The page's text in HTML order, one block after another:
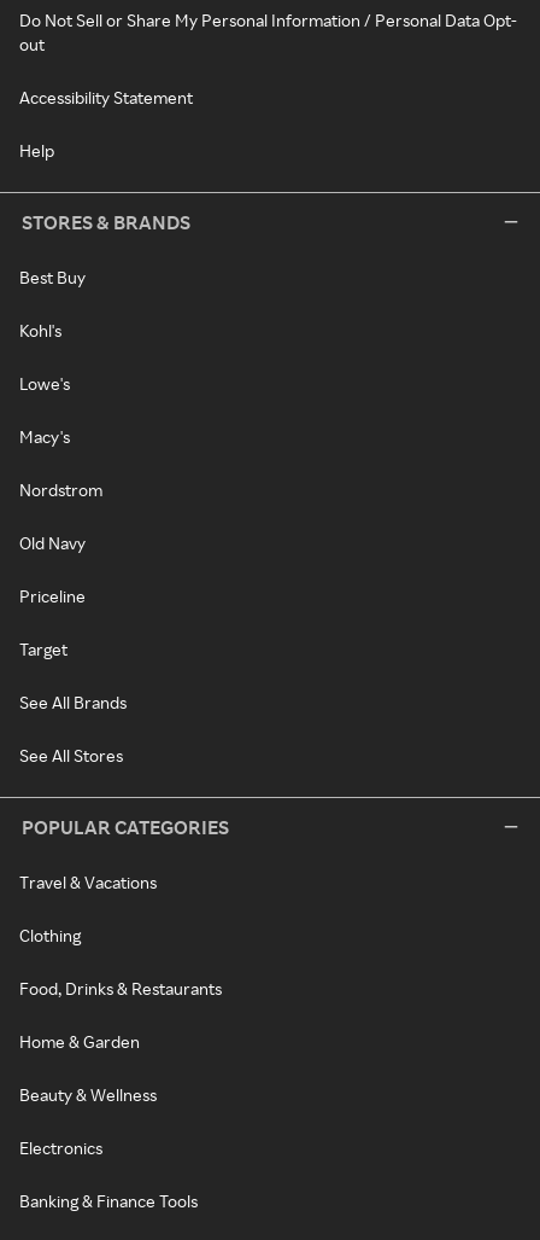
Do Not Sell or Share My Personal Information / Personal Data Opt-
out
Accessibility Statement
Help
STORES & BRANDS
Best Buy
Kohl's
Lowe's
Macy's
Nordstrom
Old Navy
Priceline
Target
See All Brands
See All Stores
POPULAR CATEGORIES
Travel & Vacations
Clothing
Food, Drinks & Restaurants
Home & Garden
Beauty & Wellness
Electronics
Banking & Finance Tools